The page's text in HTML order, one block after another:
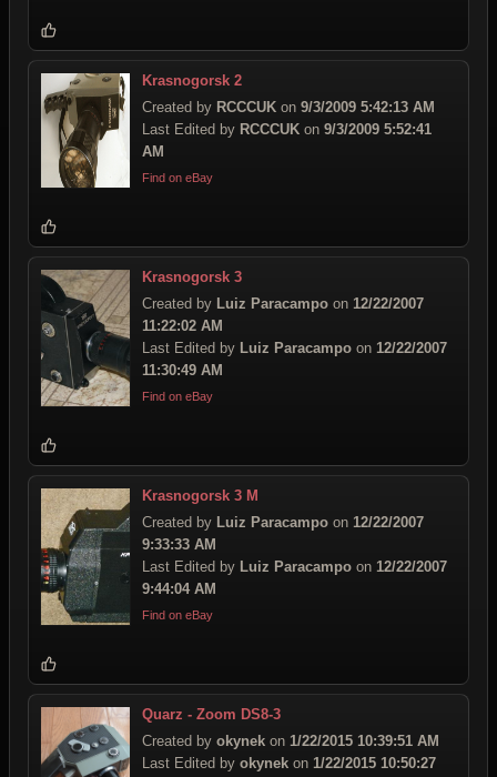
Krasnogorsk 2
Created by RCCCUK on 9/3/2009 5:42:13 AM
Last Edited by RCCCUK on 9/3/2009 5:52:41
AM
Find on eBay
Krasnogorsk 3
Created by Luiz Paracampo on 12/22/2007
11:22:02 AM
Last Edited by Luiz Paracampo on 12/22/2007
11:30:49 AM
Find on eBay
Krasnogorsk 3 M
Created by Luiz Paracampo on 12/22/2007
9:33:33 AM
Last Edited by Luiz Paracampo on 12/22/2007
9:44:04 AM
Find on eBay
Quarz - Zoom DS8-3
Created by okynek on 1/22/2015 10:39:51 AM
Last Edited by okynek on 1/22/2015 10:50:27